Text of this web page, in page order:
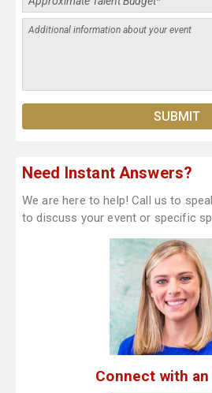
Need Instant Answers?
We are here to help! Call us to
to discuss your event or specific
Connect with